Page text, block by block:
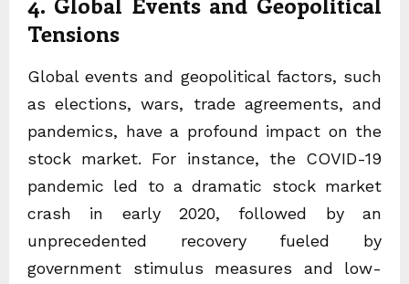
Tensions
Global events and geopolitical factors, such
as elections, wars, trade agreements, and
pandemics, have a profound impact on the
stock market. For instance, the COVID-19
pandemic led to a dramatic stock market
crash in early 2020, followed by an
unprecedented recovery fueled by
government stimulus measures and low-